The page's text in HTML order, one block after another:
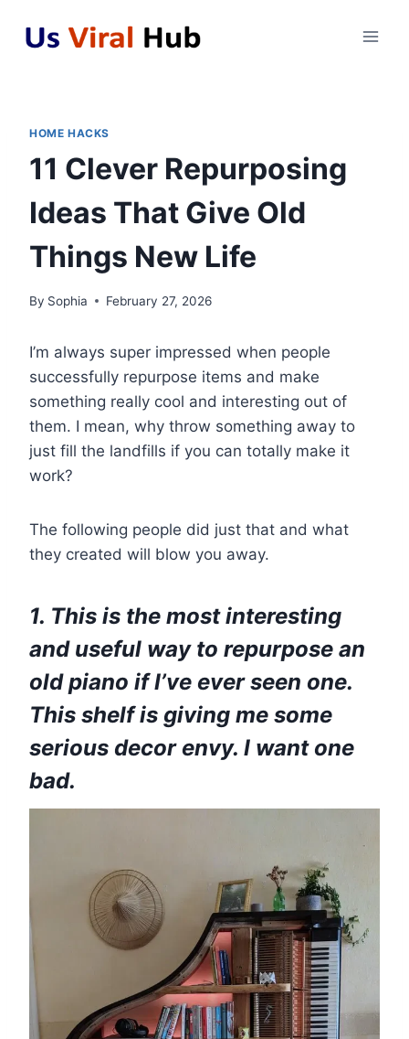
HOME HACKS
11 Clever Repurposing
Ideas That Give Old
Things New Life
By Sophia February 27, 2026
I’m always super impressed when people
successfully repurpose items and make
something really cool and interesting out of
them. I mean, why throw something away to
just fill the landfills if you can totally make it
work?
The following people did just that and what
they created will blow you away.
1. This is the most interesting
and useful way to repurpose an
old piano if I’ve ever seen one.
This shelf is giving me some
serious decor envy. I want one
bad.